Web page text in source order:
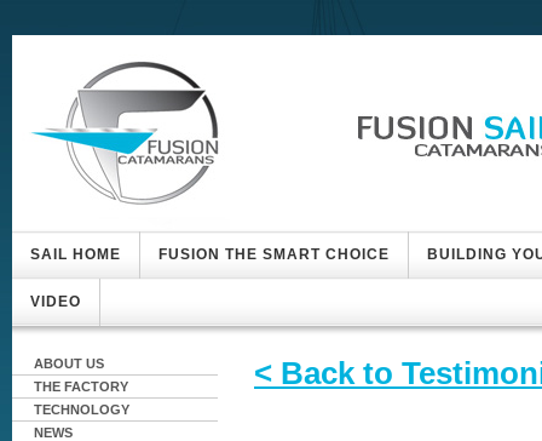
SAIL HOME FUSION THE SMART CHOICE BUILDING
VIDEO
ABOUT US
THE FACTORY
TECHNOLOGY
NEWS
< Back to